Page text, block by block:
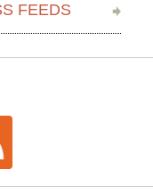
FEEDS